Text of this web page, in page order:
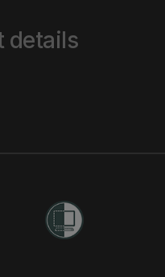
details